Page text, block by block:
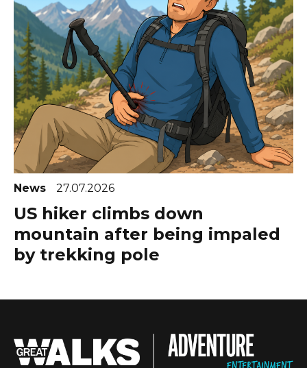
News 27.07.2026
US hiker climbs down
mountain after being impaled
by trekking pole